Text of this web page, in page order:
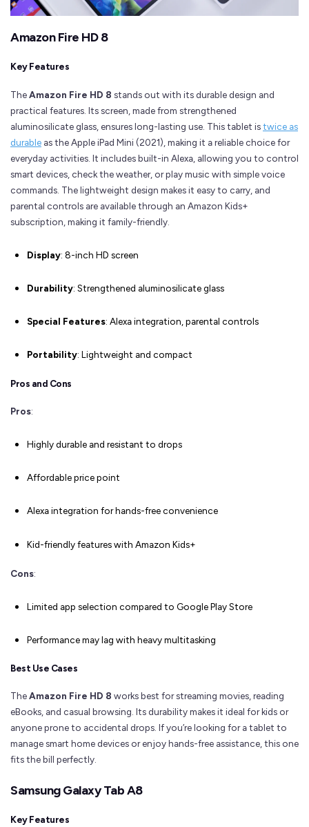
Amazon Fire HD 8
Key Features
TheAmazon Fire HD 8 stands out with its durable design and
practical features. Its screen, made from strengthened
aluminosilicate glass, ensures long-lasting use. This tablet istwice as
durable as the Apple iPad Mini (2021), making it a reliable choice for
everyday activities. It includes built-in Alexa, allowing you to control
smart devices, check the weather, or play music with simple voice
commands. The lightweight design makes it easy to carry, and
parental controls are available through an Amazon Kids+
subscription, making it family-friendly.
Display: 8-inch HD screen
Durability: Strengthened aluminosilicate glass
Special Features: Alexa integration, parental controls
Portability: Lightweight and compact
Pros and Cons
Pros:
Highly durable and resistant to drops
Affordable price point
Alexa integration for hands-free convenience
Kid-friendly features with Amazon Kids+
Cons:
Limited app selection compared to Google Play Store
Performance may lag with heavy multitasking
Best Use Cases
TheAmazon Fire HD 8 works best for streaming movies, reading
eBooks, and casual browsing. Its durability makes it ideal for kids or
anyone prone to accidental drops. If you’re looking for a tablet to
manage smart home devices or enjoy hands-free assistance, this one
fits the bill perfectly.
Samsung Galaxy Tab A8
Key Features